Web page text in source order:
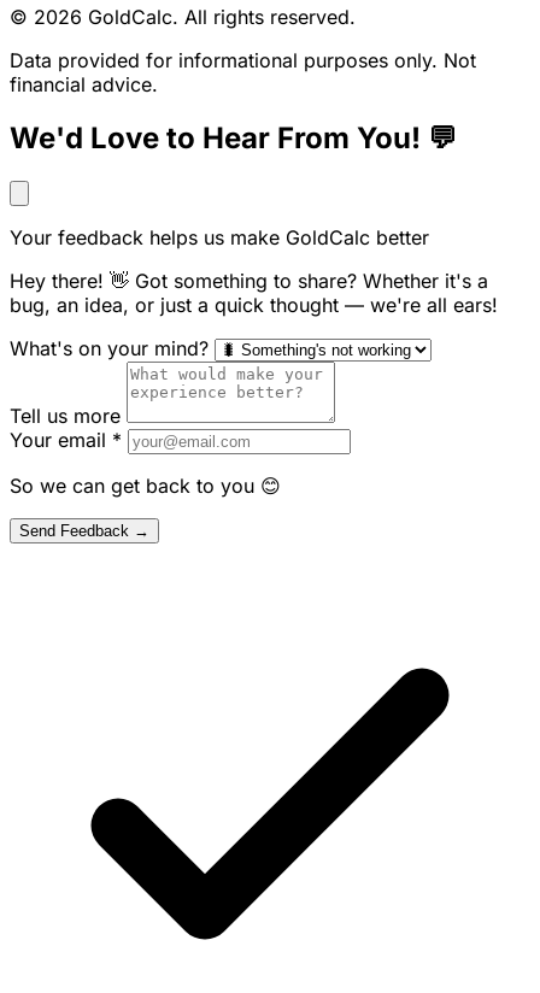
© 2026 GoldCalc. All rights reserved.
Data provided for informational purposes only. Not
financial advice.
We'd Love to Hear From You! 💬
Your feedback helps us make GoldCalc better
Hey there! 👋 Got something to share? Whether it's a
bug, an idea, or just a quick thought — we're all ears!
What's on your mind?
Tell us more
Your email *
So we can get back to you 😊
Send Feedback →